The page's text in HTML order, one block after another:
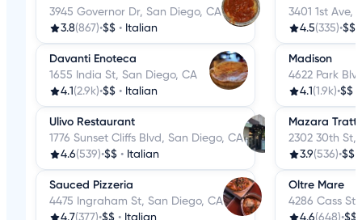
3945 Governor Dr, San Diego, CA
3.8(867)•$$ • Italian
Davanti Enoteca
1655 India St, San Diego, CA
4.1 (2.9k)•$$ • Italian
Ulivo Restaurant
1776 Sunset Cliffs Blvd, San Diego, CA
4.6(539)•$$ • Italian
Sauced Pizzeria
4475 Ingraham St, San Diego, CA
4.7(377)•$$ • Italian
3401 1st Ave,
4.5(335)•$$
Madison
4622 Park
4.1 (1.9k)•$$
Mazara
2302 30th St,
3.9(536)•$$
Oltre Mare
4286 Cass
4.6(648)•$$